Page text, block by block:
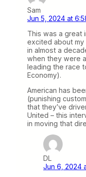
Sam
Jun 5, 2024 at
This was a great
excited about my
in almost a
when they were
leading the race
Economy).
American has
(punishing
that they’ve
United – this
in moving that
DL
Jun 6, 2024